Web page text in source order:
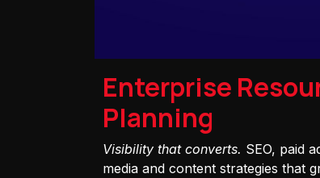
Enterprise
Planning
Visibility that converts. SEO, paid
media and content strategies that